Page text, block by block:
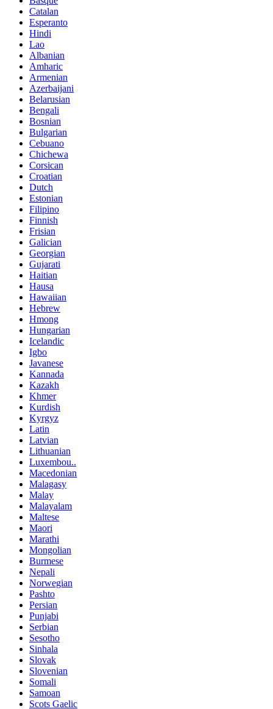
Catalan
Esperanto
Hindi
Lao
Albanian
Amharic
Armenian
Azerbaijani
Belarusian
Bengali
Bosnian
Bulgarian
Cebuano
Chichewa
Corsican
Croatian
Dutch
Estonian
Filipino
Finnish
Frisian
Galician
Georgian
Gujarati
Haitian
Hausa
Hawaiian
Hebrew
Hmong
Hungarian
Icelandic
Igbo
Javanese
Kannada
Kazakh
Khmer
Kurdish
Kyrgyz
Latin
Latvian
Lithuanian
Luxembou..
Macedonian
Malagasy
Malay
Malayalam
Maltese
Maori
Marathi
Mongolian
Burmese
Nepali
Norwegian
Pashto
Persian
Punjabi
Serbian
Sesotho
Sinhala
Slovak
Slovenian
Somali
Samoan
Scots Gaelic